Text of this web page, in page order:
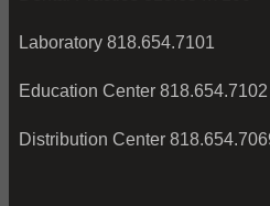
Laboratory 818.654.7101
Education Center 818.654.7102
Distribution Center